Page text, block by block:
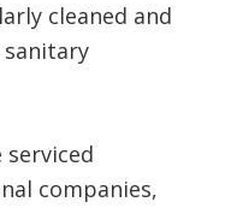
cleaned and
companies,